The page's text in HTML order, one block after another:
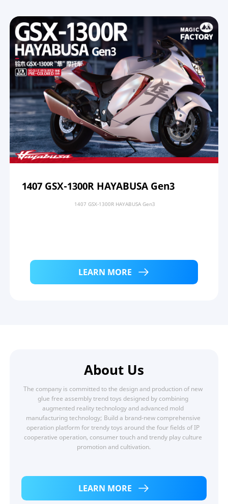
1407 GSX-1300R HAYABUSA Gen3
1407 GSX-1300R HAYABUSA Gen3
LEARN MORE
About Us
The company is committed to the design and production of new
glue free assembly trend toys designed by combining
augmented reality technology and advanced mold
manufacturing technology; Build a brand-new comprehensive
operation platform for trendy toys around the four fields of IP
cooperative operation, consumer touch and trendy play culture
promotion and cultivation.
LEARN MORE